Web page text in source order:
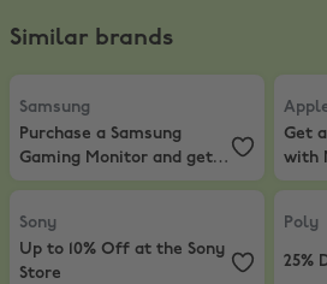
Similar brands
Samsung
Purchase a Samsung
Samsung
Purchase a Samsung
Gaming Monitor and get
Resident Evil 9!
Apple
Get
with
Sony
Up to 10% Off at the Sony Store
Sony
Up to 10% Off at the Sony
Store
Poly
Poly
25%